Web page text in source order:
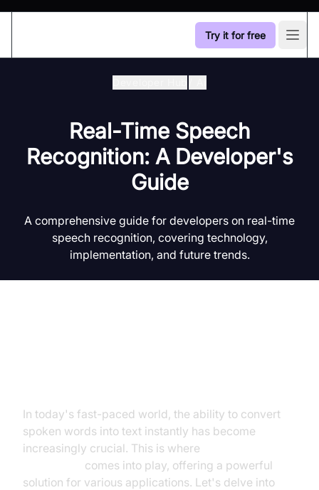
Try it for free
Real-Time Speech
Recognition: A Developer's
Guide
A comprehensive guide for developers on real-time
speech recognition, covering technology,
implementation, and future trends.
In today's fast-paced world, the ability to convert
spoken words into text instantly has become
increasingly crucial. This is where
comes into play, offering a powerful
solution for various applications. Let's delve into